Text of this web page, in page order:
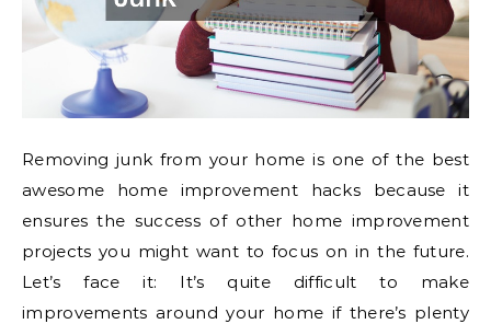
Removing junk from your home is one of the best
awesome home improvement hacks because it
ensures the success of other home improvement
projects you might want to focus on in the future.
Let’s face it: It’s quite difficult to make
improvements around your home if there’s plenty